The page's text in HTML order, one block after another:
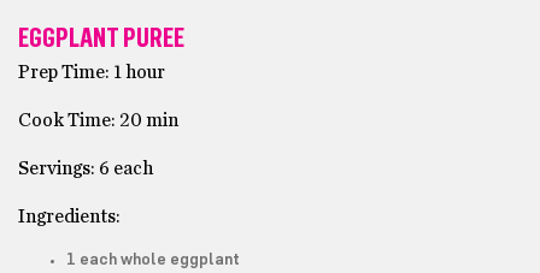
EGGPLANT PUREE
Prep Time: 1 hour
Cook Time: 20 min
Servings: 6 each
Ingredients:
1 each whole eggplant